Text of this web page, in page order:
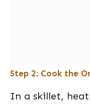
Step 2: Cook the
In a skillet,